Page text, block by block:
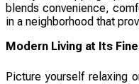
blends convenience,
in a neighborhood that
Modern Living at Its
Picture yourself relaxing